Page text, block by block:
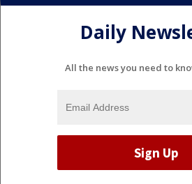
Daily
All the news you need to